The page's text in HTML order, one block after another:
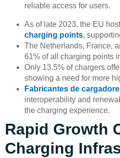
reliable access for users.
As of late 2023, the EU
charging points,
The Netherlands, France,
61% of all charging points
Only 13.5% of chargers
showing a need for more
Fabricantes de
interoperability and
the charging experience.
Rapid Growth
Charging